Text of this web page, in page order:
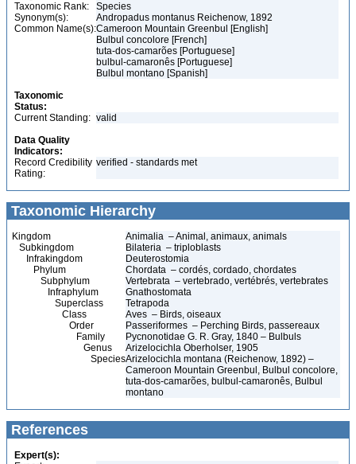
Taxonomic Rank:
Species
Synonym(s):
Andropadus montanus Reichenow, 1892
Common Name(s):Cameroon Mountain Greenbul [English]
Bulbul concolore [French]
tuta-dos-camarões [Portuguese]
bulbul-camaronês [Portuguese]
Bulbul montano [Spanish]
Taxonomic
Status:
Current Standing: valid
Data Quality
Indicators:
Record Credibility
Rating:
verified - standards met
Taxonomic Hierarchy
Kingdom
Animalia – Animal, animaux, animals
Subkingdom
Bilateria – triploblasts
Infrakingdom
Deuterostomia
Phylum
Chordata – cordés, cordado, chordates
Subphylum
Vertebrata – vertebrado, vertébrés, vertebrates
Infraphylum
Gnathostomata
Superclass
Tetrapoda
Class
Aves – Birds, oiseaux
Order
Passeriformes – Perching Birds, passereaux
Family
Pycnonotidae G. R. Gray, 1840 – Bulbuls
Genus
Arizelocichla Oberholser, 1905
SpeciesArizelocichla montana (Reichenow, 1892) –
Cameroon Mountain Greenbul, Bulbul concolore,
tuta-dos-camarões, bulbul-camaronês, Bulbul
montano
References
Expert(s):